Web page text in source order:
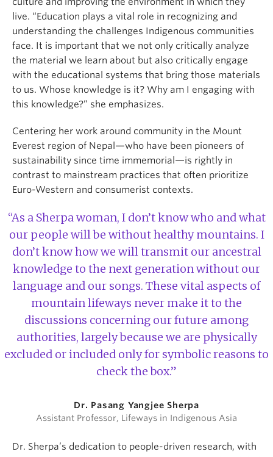
live. “Education plays a vital role in recognizing and
understanding the challenges Indigenous communities
face. It is important that we not only critically analyze
the material we learn about but also critically engage
with the educational systems that bring those materials
to us. Whose knowledge is it? Why am I engaging with
this knowledge?” she emphasizes.
Centering her work around community in the Mount
Everest region of Nepal—who have been pioneers of
sustainability since time immemorial—is rightly in
contrast to mainstream practices that often prioritize
Euro-Western and consumerist contexts.
“As a Sherpa woman, I don’t know who and what
our people will be without healthy mountains. I
don’t know how we will transmit our ancestral
knowledge to the next generation without our
language and our songs. These vital aspects of
mountain lifeways never make it to the
discussions concerning our future among
authorities, largely because we are physically
excluded or included only for symbolic reasons to
check the box.”
Dr. Pasang Yangjee Sherpa
Assistant Professor, Lifeways in Indigenous Asia
Dr. Sherpa’s dedication to people-driven research, with